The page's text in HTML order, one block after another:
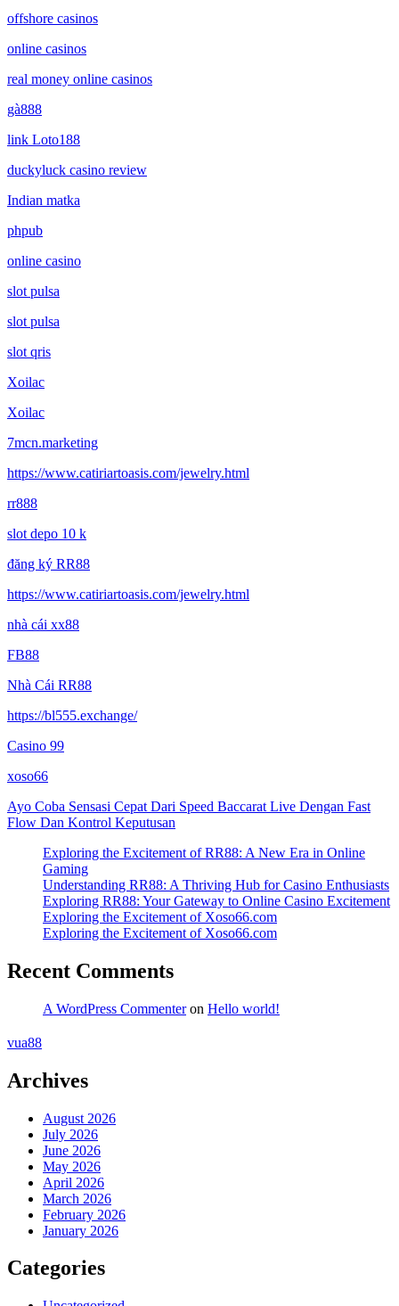
offshore casinos
online casinos
real money online casinos
gà888
link Loto188
duckyluck casino review
Indian matka
phpub
online casino
slot pulsa
slot pulsa
slot qris
Xoilac
Xoilac
7mcn.marketing
https://www.catiriartoasis.com/jewelry.html
rr888
slot depo 10 k
đăng ký RR88
https://www.catiriartoasis.com/jewelry.html
nhà cái xx88
FB88
Nhà Cái RR88
https://bl555.exchange/
Casino 99
xoso66
Ayo Coba Sensasi Cepat Dari Speed Baccarat Live Dengan Fast
Flow Dan Kontrol Keputusan
Exploring the Excitement of RR88: A New Era in Online
Gaming
Understanding RR88: A Thriving Hub for Casino Enthusiasts
Exploring RR88: Your Gateway to Online Casino Excitement
Exploring the Excitement of Xoso66.com
Exploring the Excitement of Xoso66.com
Recent Comments
A WordPress Commenteron Hello world!
vua88
Archives
August 2026
July 2026
June 2026
May 2026
April 2026
March 2026
February 2026
January 2026
Categories